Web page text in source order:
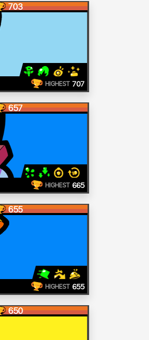
703
HIGHEST 707
657
HIGHEST 665
655
HIGHEST 655
650